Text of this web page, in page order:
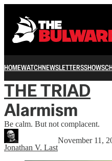
HOMEWATCHNEWSLETTERSSHOWS
THE TRIAD
Alarmism
Be calm. But not complacent.
Jonathan V. Last
November 11,